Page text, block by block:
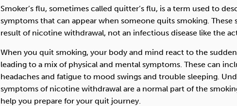
Smoker’s flu, sometimes called quitter’s flu, is a term used to
symptoms that can appear when someone quits smoking. These
result of nicotine withdrawal, not an infectious disease like the
When you quit smoking, your body and mind react to the
leading to a mix of physical and mental symptoms. These can
headaches and fatigue to mood swings and trouble sleeping.
symptoms of nicotine withdrawal are a normal part of the
help you prepare for your quit journey.